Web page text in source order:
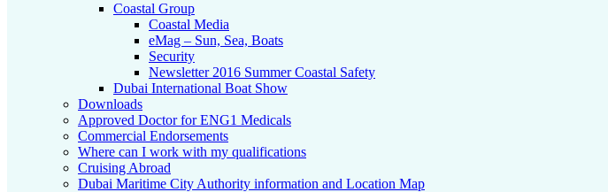
Coastal Group
Coastal Media
eMag – Sun, Sea, Boats
Security
Newsletter 2016 Summer Coastal Safety
Dubai International Boat Show
Downloads
Approved Doctor for ENG1 Medicals
Commercial Endorsements
Where can I work with my qualifications
Cruising Abroad
Dubai Maritime City Authority information and Location Map